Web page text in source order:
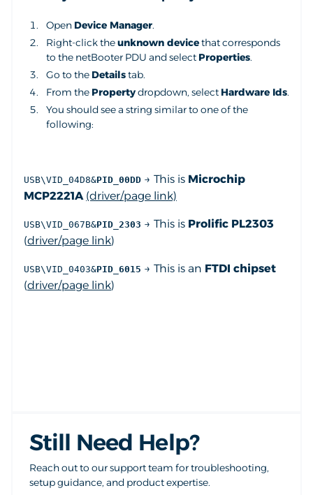
Open Device Manager.
Right-click theunknown devicethat corresponds
to the netBooter PDU and select Properties.
Go to the Detailstab.
From the Propertydropdown, select Hardware Ids.
You should see a string similar to one of the
following:
USB\VID_04D8&PID_00DD → This is Microchip
MCP2221A (driver/page link)
USB\VID_067B&PID_2303 → This is Prolific PL2303
(driver/page link)
USB\VID_0403&PID_6015 → This is an FTDI chipset
(driver/page link)
Still Need Help?
Reach out to our support team for troubleshooting,
setup guidance, and product expertise.